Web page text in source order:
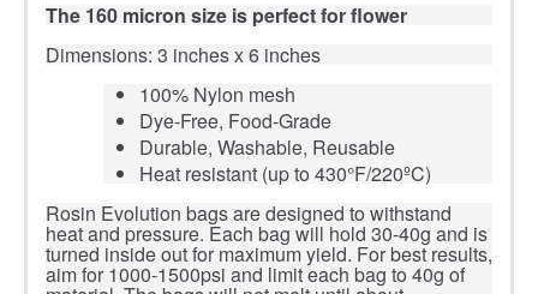
The 160 micron size is perfect for flower
Dimensions: 3 inches x 6 inches
100% Nylon mesh
Dye-Free, Food-Grade
Durable, Washable, Reusable
Heat resistant (up to 430°F/220ºC)
Rosin Evolution bags are designed to withstand
heat and pressure. Each bag will hold 30-40g and is
turned inside out for maximum yield. For best results,
aim for 1000-1500psi and limit each bag to 40g of